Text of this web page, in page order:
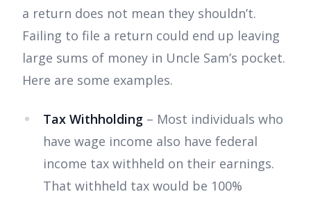
a return does not mean they shouldn’t.
Failing to file a return could end up leaving
large sums of money in Uncle Sam’s pocket.
Here are some examples.
Tax Withholding – Most individuals who
have wage income also have federal
income tax withheld on their earnings.
That withheld tax would be 100%